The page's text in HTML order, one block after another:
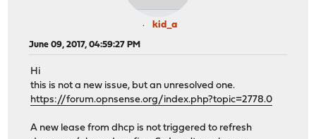
kid_a
June 09, 2017, 04:59:27 PM
Hi
this is not a new issue, but an unresolved one.
https://forum.opnsense.org/index.php?topic=2778.0
A new lease from dhcp is not triggered to refresh